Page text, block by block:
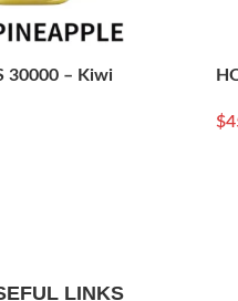
30000 – Kiwi
$
LINKS